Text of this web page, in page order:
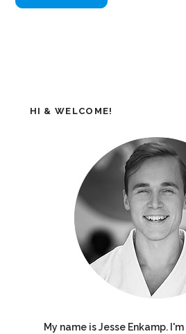
HI & WELCOME!
My name is Jesse Enkamp. I'm